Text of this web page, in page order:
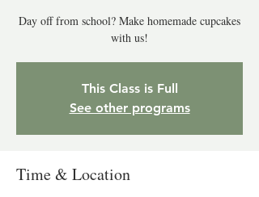
Day off from school? Make homemade cupcakes
with us!
This Class is Full
See other programs
Time & Location